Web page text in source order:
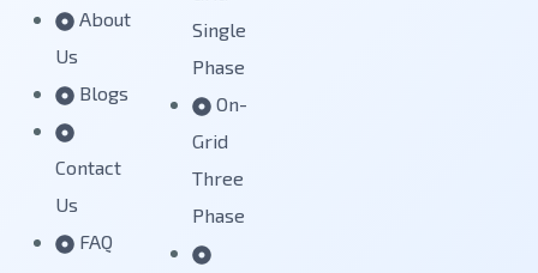
About
Us
Blogs
Contact
Us
FAQ
Single
Phase
On-
Grid
Three
Phase